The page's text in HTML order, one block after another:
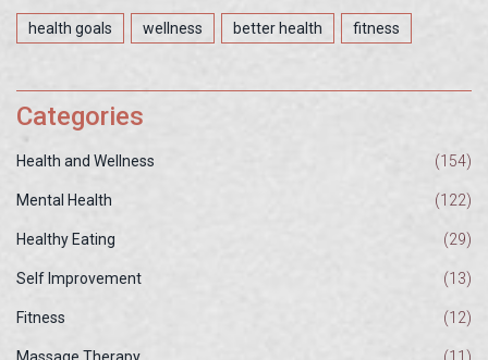
health goals wellness better health fitness
Categories
Health and Wellness (154)
Mental Health (122)
Healthy Eating (29)
Self Improvement (13)
Fitness (12)
Massage Therapy (11)